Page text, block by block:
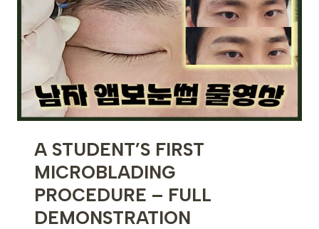
SKINCARE
A STUDENT’S FIRST
MICROBLADING
PROCEDURE – FULL
DEMONSTRATION